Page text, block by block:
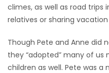
PUZZLE
climes, as well as road trips
relatives or sharing
Though Pete and Anne did
they “adopted” many of us
children as well. Pete was